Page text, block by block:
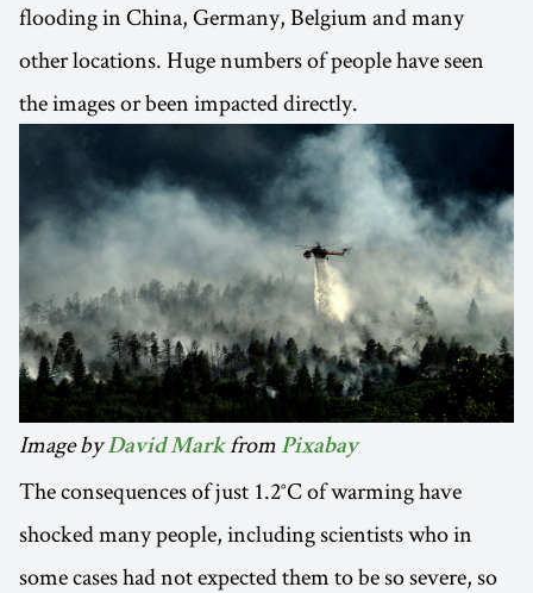
flooding in China, Germany, Belgium and many
other locations. Huge numbers of people have seen
the images or been impacted directly.
Image byDavid Markfrom Pixabay
The consequences of just 1.2°C of warming have
shocked many people, including scientists who in
some cases had not expected them to be so severe, so